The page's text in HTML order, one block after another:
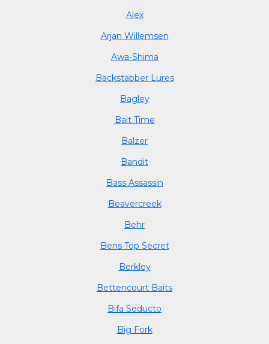
Alex
Arjan Willemsen
Awa-Shima
Backstabber Lures
Bagley
Bait Time
Balzer
Bandit
Bass Assassin
Beavercreek
Behr
Bens Top Secret
Berkley
Bettencourt Baits
Bifa Seducto
Big Fork